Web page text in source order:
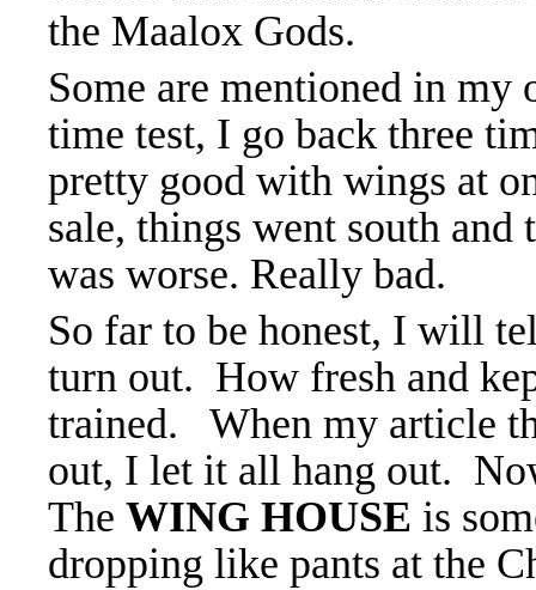
the Maalox Gods.
Some are mentioned in my
time test, I go back three
pretty good with wings at
sale, things went south
was worse. Really bad.
So far to be honest, I will
turn out. How fresh and
trained. When my article
out, I let it all hang out.
The WING HOUSE is
dropping like pants at the